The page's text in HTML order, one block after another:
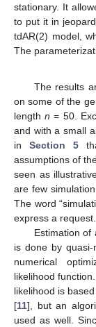
stationary. It
to put it in
tdAR(2) model,
The
The results
on some of the
lengthn = 50.
and with a small
in Section 5
assumptions of
seen as
are few
The word
express a request.
Estimation of
is done by quasi-
numerical
likelihood
likelihood is
[11], but an
used as well.